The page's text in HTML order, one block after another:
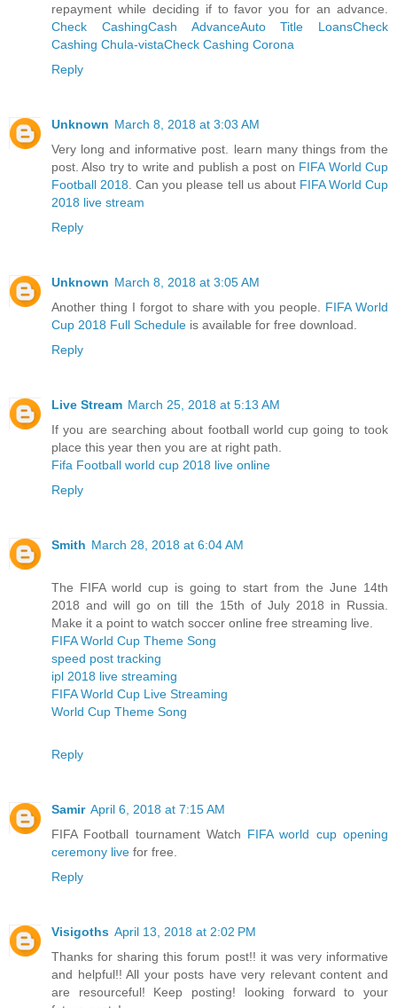
repayment while deciding if to favor you for an advance.
Check CashingCash AdvanceAuto Title LoansCheck
Cashing Chula-vistaCheck Cashing Corona
Reply
Unknown March 8, 2018 at 3:03 AM
Very long and informative post. learn many things from the
post. Also try to write and publish a post on FIFA World Cup
Football 2018 . Can you please tell us about FIFA World Cup
2018 live stream
Reply
Unknown March 8, 2018 at 3:05 AM
Another thing I forgot to share with you people. FIFA World
Cup 2018 Full Schedule is available for free download.
Reply
Live Stream March 25, 2018 at 5:13 AM
If you are searching about football world cup going to took
place this year then you are at right path.
Fifa Football world cup 2018 live online
Reply
Smith March 28, 2018 at 6:04 AM
The FIFA world cup is going to start from the June 14th
2018 and will go on till the 15th of July 2018 in Russia.
Make it a point to watch soccer online free streaming live.
FIFA World Cup Theme Song
speed post tracking
ipl 2018 live streaming
FIFA World Cup Live Streaming
World Cup Theme Song
Reply
Samir April 6, 2018 at 7:15 AM
FIFA Football tournament Watch FIFA world cup opening
ceremony live for free.
Reply
Visigoths April 13, 2018 at 2:02 PM
Thanks for sharing this forum post!! it was very informative
and helpful!! All your posts have very relevant content and
are resourceful! Keep posting! looking forward to your